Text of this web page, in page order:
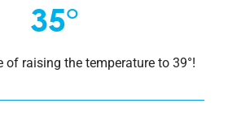
35°
of raising the temperature to 39°!